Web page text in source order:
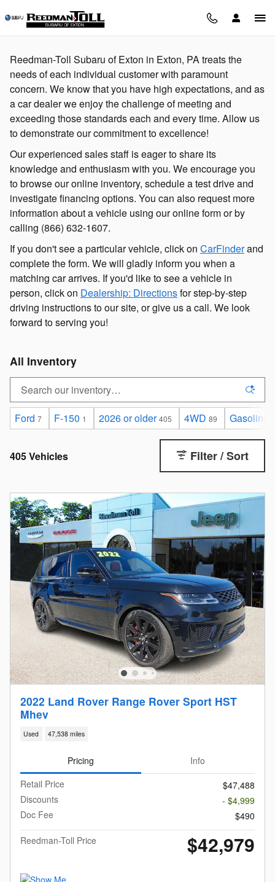
Reedman-Toll Subaru of Exton in Exton, PA treats the
needs of each individual customer with paramount
concern. We know that you have high expectations, and as
a car dealer we enjoy the challenge of meeting and
exceeding those standards each and every time. Allow us
to demonstrate our commitment to excellence!
Our experienced sales staff is eager to share its
knowledge and enthusiasm with you. We encourage you
to browse our online inventory, schedule a test drive and
investigate financing options. You can also request more
information about a vehicle using our online form or by
calling (866) 632-1607.
If you don't see a particular vehicle, click on CarFinderand
complete the form. We will gladly inform you when a
matching car arrives. If you'd like to see a vehicle in
person, click on Dealership: Directionsfor step-by-step
driving instructions to our site, or give us a call. We look
forward to serving you!
All Inventory
Ford 7 F-150 1 2026 or older 405 4WD 89 Gasoline
405 Vehicles Filter / Sort
2022 Land Rover Range Rover Sport HST
Mhev
Used 47,538 miles
Pricing
Info
Retail Price
$47,488
Discounts
- $4,999
Doc Fee
$490
Reedman-Toll Price
$42,979